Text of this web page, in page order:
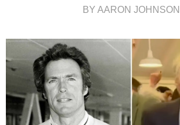
BY AARON JOHNSON